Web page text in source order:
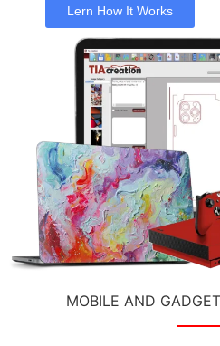
Lern How It Works
MOBILE AND